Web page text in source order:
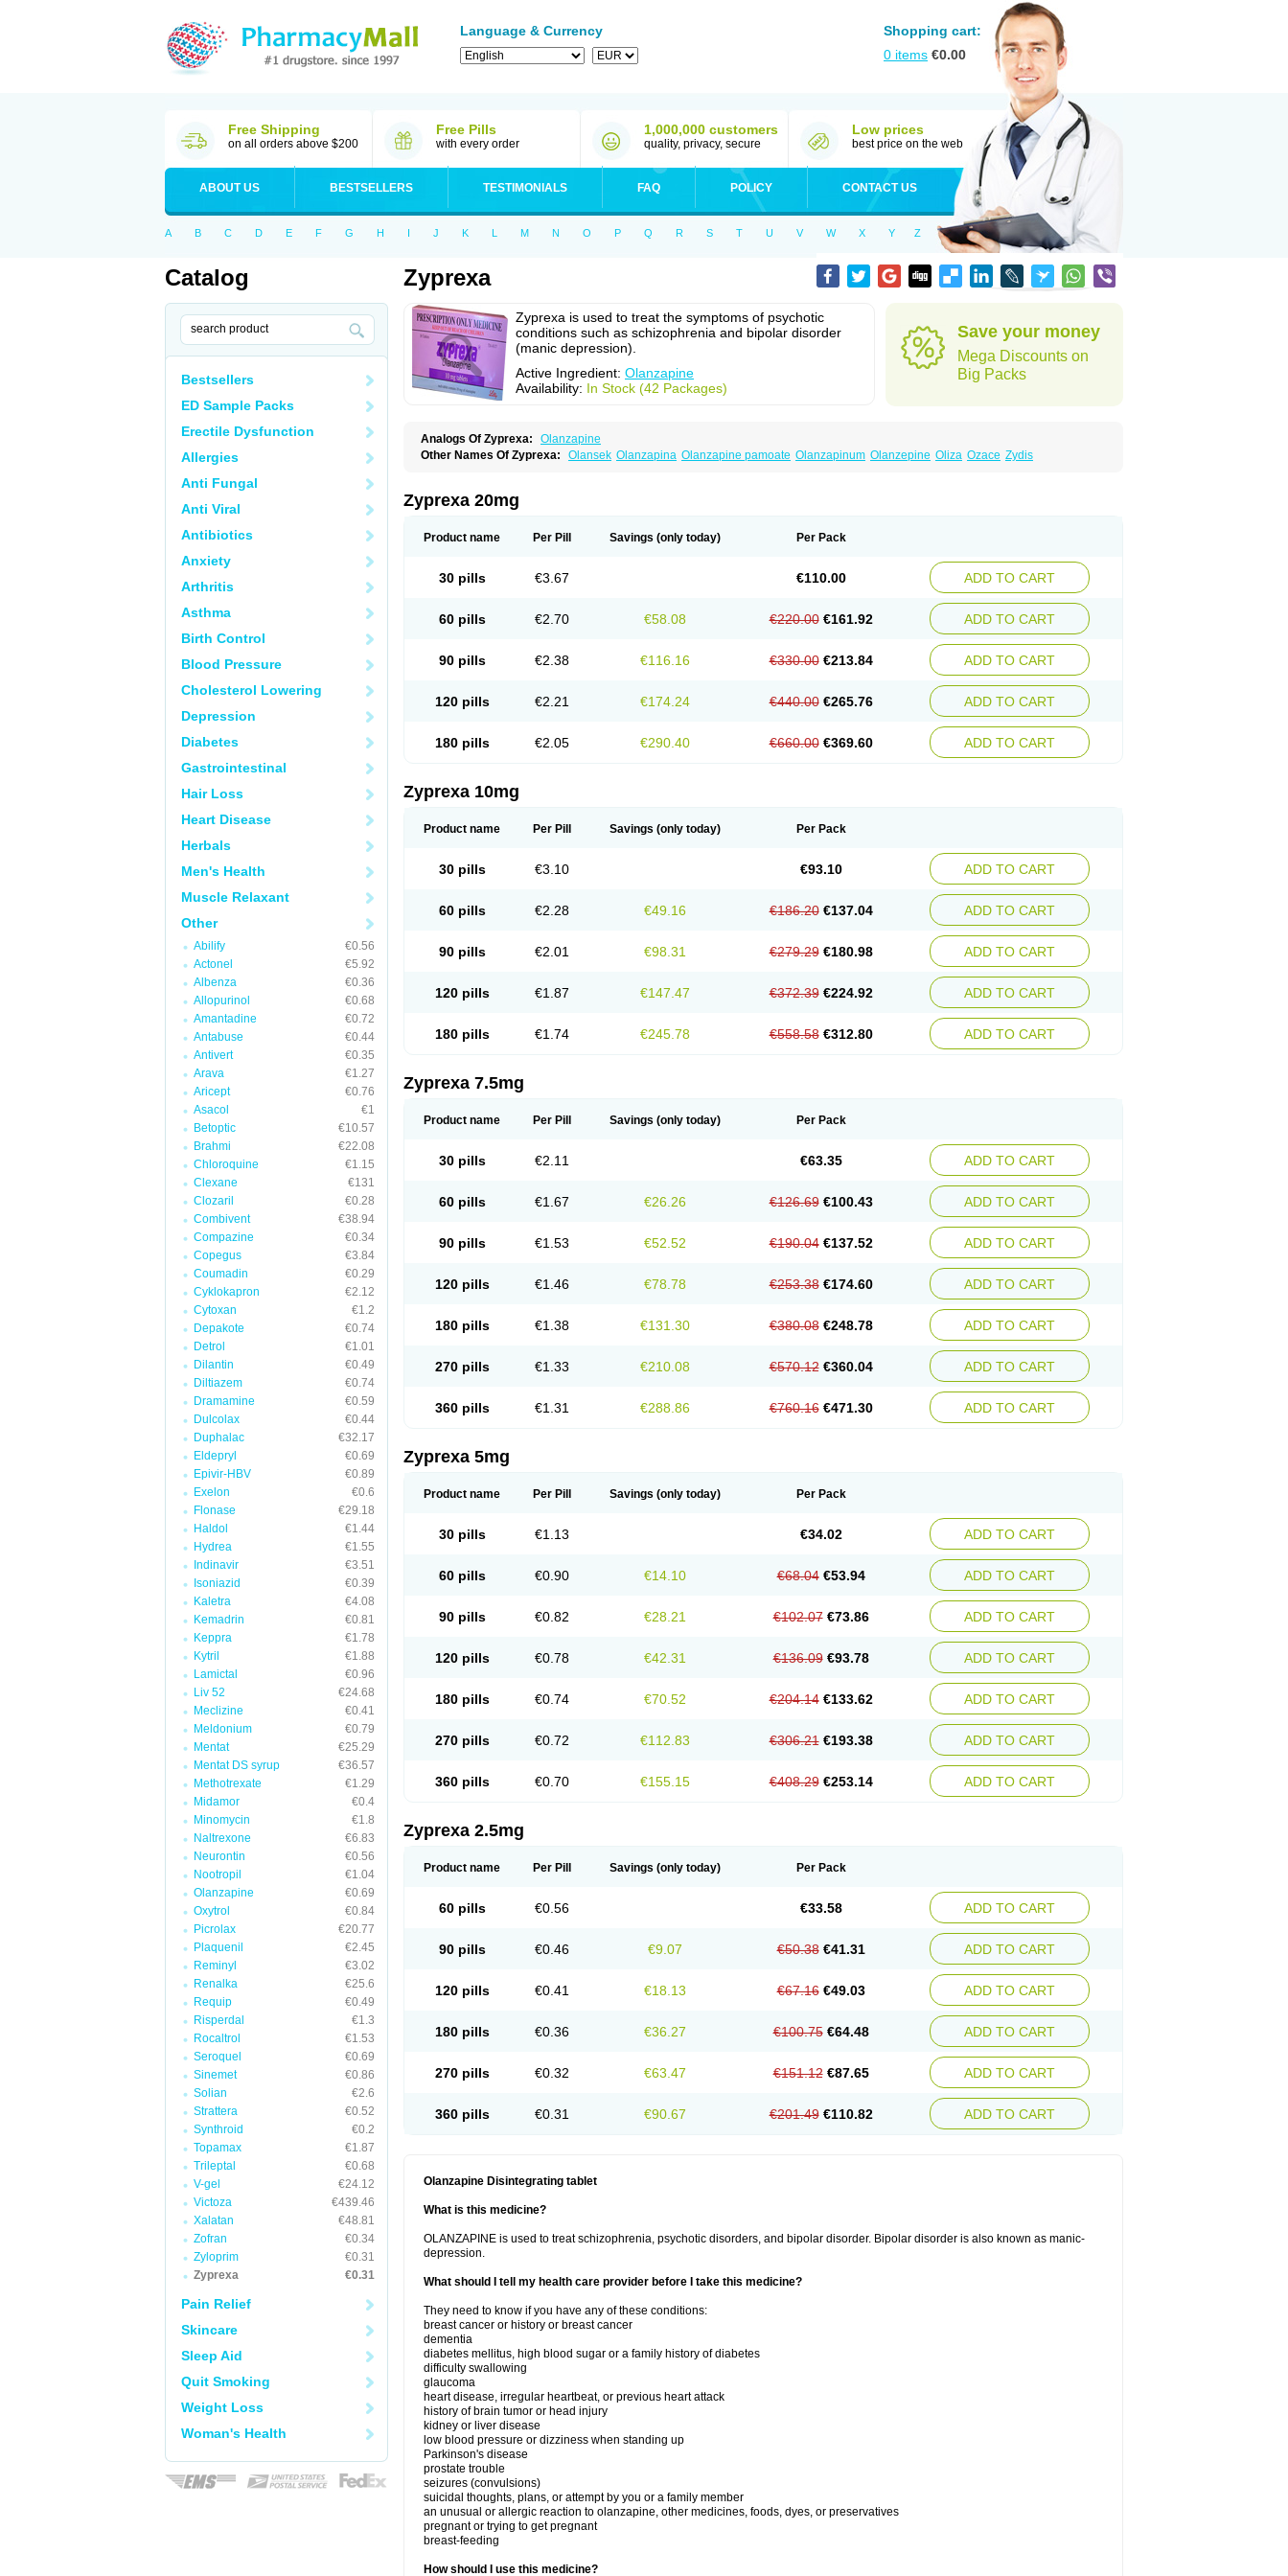
Language & Currency
Shopping cart:
0 items €0.00
Free Shipping
on all orders above $200
Free Pills
with every order
1,000,000 customers
quality, privacy, secure
Low prices
best price on the web
ABOUT US BESTSELLERS TESTIMONIALS FAQ POLICY CONTACT US
A B C D E F G H I J K L M N O P Q R S T U V W X Y Z
Catalog
Bestsellers
ED Sample Packs
Erectile Dysfunction
Allergies
Anti Fungal
Anti Viral
Antibiotics
Anxiety
Arthritis
Asthma
Birth Control
Blood Pressure
Cholesterol Lowering
Depression
Diabetes
Gastrointestinal
Hair Loss
Heart Disease
Herbals
Men's Health
Muscle Relaxant
Other
Abilify
€0.56
Actonel
€5.92
Albenza
€0.36
Allopurinol
€0.68
Amantadine
€0.72
Antabuse
€0.44
Antivert
€0.35
Arava
€1.27
Aricept
€0.76
Asacol
€1
Betoptic
€10.57
Brahmi
€22.08
Chloroquine
€1.15
Clexane
€131
Clozaril
€0.28
Combivent
€38.94
Compazine
€0.34
Copegus
€3.84
Coumadin
€0.29
Cyklokapron
€2.12
Cytoxan
€1.2
Depakote
€0.74
Detrol
€1.01
Dilantin
€0.49
Diltiazem
€0.74
Dramamine
€0.59
Dulcolax
€0.44
Duphalac
€32.17
Eldepryl
€0.69
Epivir-HBV
€0.89
Exelon
€0.6
Flonase
€29.18
Haldol
€1.44
Hydrea
€1.55
Indinavir
€3.51
Isoniazid
€0.39
Kaletra
€4.08
Kemadrin
€0.81
Keppra
€1.78
Kytril
€1.88
Lamictal
€0.96
Liv 52
€24.68
Meclizine
€0.41
Meldonium
€0.79
Mentat
€25.29
Mentat DS syrup
€36.57
Methotrexate
€1.29
Midamor
€0.4
Minomycin
€1.8
Naltrexone
€6.83
Neurontin
€0.56
Nootropil
€1.04
Olanzapine
€0.69
Oxytrol
€0.84
Picrolax
€20.77
Plaquenil
€2.45
Reminyl
€3.02
Renalka
€25.6
Requip
€0.49
Risperdal
€1.3
Rocaltrol
€1.53
Seroquel
€0.69
Sinemet
€0.86
Solian
€2.6
Strattera
€0.52
Synthroid
€0.2
Topamax
€1.87
Trileptal
€0.68
V-gel
€24.12
Victoza
€439.46
Xalatan
€48.81
Zofran
€0.34
Zyloprim
€0.31
Zyprexa
€0.31
Pain Relief
Skincare
Sleep Aid
Quit Smoking
Weight Loss
Woman's Health
Zyprexa
Zyprexa is used to treat the symptoms of psychotic
conditions such as schizophrenia and bipolar disorder
(manic depression).
Active Ingredient: Olanzapine
Availability: In Stock (42 Packages)
Save your money
Mega Discounts on
Big Packs
Analogs Of Zyprexa:
Olanzapine
Other Names Of Zyprexa:
Olansek Olanzapina Olanzapine pamoate Olanzapinum Olanzepine Oliza Ozace Zydis
Zyprexa 20mg
Product name Per Pill Savings (only today) Per Pack
30 pills €3.67 €110.00 ADD TO CART
60 pills €2.70 €58.08 €220.00 €161.92 ADD TO CART
90 pills €2.38 €116.16 €330.00 €213.84 ADD TO CART
120 pills €2.21 €174.24 €440.00 €265.76 ADD TO CART
180 pills €2.05 €290.40 €660.00 €369.60 ADD TO CART
Zyprexa 10mg
Product name Per Pill Savings (only today) Per Pack
30 pills €3.10 €93.10 ADD TO CART
60 pills €2.28 €49.16 €186.20 €137.04 ADD TO CART
90 pills €2.01 €98.31 €279.29 €180.98 ADD TO CART
120 pills €1.87 €147.47 €372.39 €224.92 ADD TO CART
180 pills €1.74 €245.78 €558.58 €312.80 ADD TO CART
Zyprexa 7.5mg
Product name Per Pill Savings (only today) Per Pack
30 pills €2.11 €63.35 ADD TO CART
60 pills €1.67 €26.26 €126.69 €100.43 ADD TO CART
90 pills €1.53 €52.52 €190.04 €137.52 ADD TO CART
120 pills €1.46 €78.78 €253.38 €174.60 ADD TO CART
180 pills €1.38 €131.30 €380.08 €248.78 ADD TO CART
270 pills €1.33 €210.08 €570.12 €360.04 ADD TO CART
360 pills €1.31 €288.86 €760.16 €471.30 ADD TO CART
Zyprexa 5mg
Product name Per Pill Savings (only today) Per Pack
30 pills €1.13 €34.02 ADD TO CART
60 pills €0.90 €14.10 €68.04 €53.94 ADD TO CART
90 pills €0.82 €28.21 €102.07 €73.86 ADD TO CART
120 pills €0.78 €42.31 €136.09 €93.78 ADD TO CART
180 pills €0.74 €70.52 €204.14 €133.62 ADD TO CART
270 pills €0.72 €112.83 €306.21 €193.38 ADD TO CART
360 pills €0.70 €155.15 €408.29 €253.14 ADD TO CART
Zyprexa 2.5mg
Product name Per Pill Savings (only today) Per Pack
60 pills €0.56 €33.58 ADD TO CART
90 pills €0.46 €9.07 €50.38 €41.31 ADD TO CART
120 pills €0.41 €18.13 €67.16 €49.03 ADD TO CART
180 pills €0.36 €36.27 €100.75 €64.48 ADD TO CART
270 pills €0.32 €63.47 €151.12 €87.65 ADD TO CART
360 pills €0.31 €90.67 €201.49 €110.82 ADD TO CART
Olanzapine Disintegrating tablet
What is this medicine?
OLANZAPINE is used to treat schizophrenia, psychotic disorders, and bipolar disorder. Bipolar disorder is also known as manic-
depression.
What should I tell my health care provider before I take this medicine?
They need to know if you have any of these conditions:
breast cancer or history or breast cancer
dementia
diabetes mellitus, high blood sugar or a family history of diabetes
difficulty swallowing
glaucoma
heart disease, irregular heartbeat, or previous heart attack
history of brain tumor or head injury
kidney or liver disease
low blood pressure or dizziness when standing up
Parkinson's disease
prostate trouble
seizures (convulsions)
suicidal thoughts, plans, or attempt by you or a family member
an unusual or allergic reaction to olanzapine, other medicines, foods, dyes, or preservatives
pregnant or trying to get pregnant
breast-feeding
How should I use this medicine?